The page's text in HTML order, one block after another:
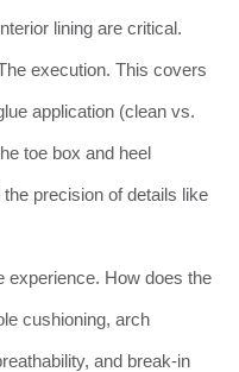
lining are critical.
execution. This covers
application (clean vs.
toe box and heel
precision of details like
experience. How does the
cushioning, arch
and break-in